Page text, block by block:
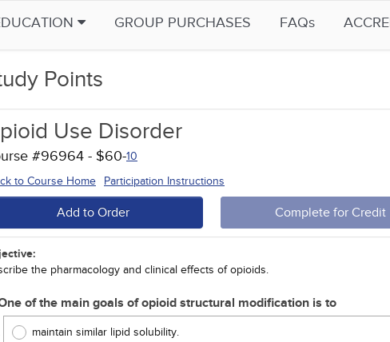
GROUP PURCHASES FAQs
Points
Use Disorder
#96964 - $60-10
to Course Home
Participation Instructions
Add to Order Complete for Credit
the pharmacology and clinical effects of opioids.
of the main goals of opioid structural modification is to
maintain similar lipid solubility.